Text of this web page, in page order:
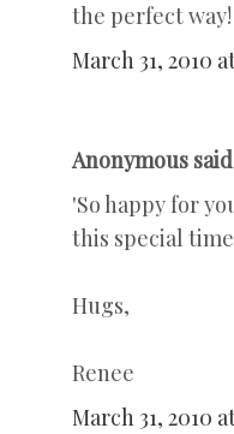
the perfect way!
March 31, 2010
Anonymous
'So happy for
this special
Hugs,
Renee
March 31, 2010 at